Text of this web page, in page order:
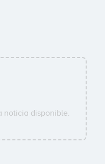
noticia disponible.